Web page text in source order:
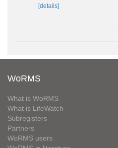
[details]
WoRMS
What is WoRMS
What is LifeWatch
Subregisters
Partners
WoRMS users